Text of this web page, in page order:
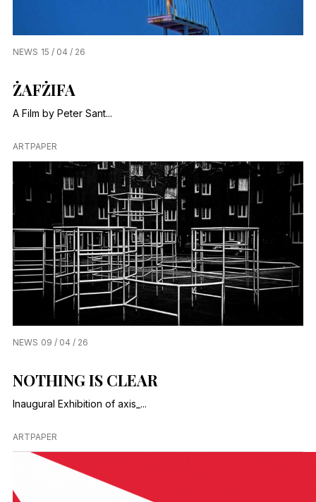
NEWS 15 / 04 / 26
ŻAFŻIFA
A Film by Peter Sant...
ARTPAPER
NEWS 09 / 04 / 26
NOTHING IS CLEAR
Inaugural Exhibition of axis_...
ARTPAPER